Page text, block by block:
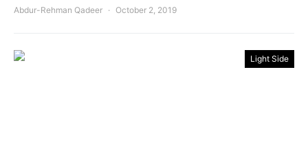
Abdur-Rehman Qadeer October 2, 2019
Light Side